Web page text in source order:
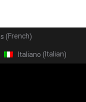
(French)
Italiano (Italian)